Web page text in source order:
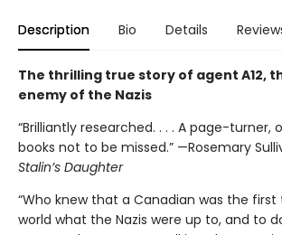
Description Bio Details
The thrilling true story of agent A12,
enemy of the Nazis
“Brilliantly researched. . . . A page-turner,
books not to be missed.” —Rosemary
Stalin’s Daughter
“Who knew that a Canadian was the
world what the Nazis were up to, and to